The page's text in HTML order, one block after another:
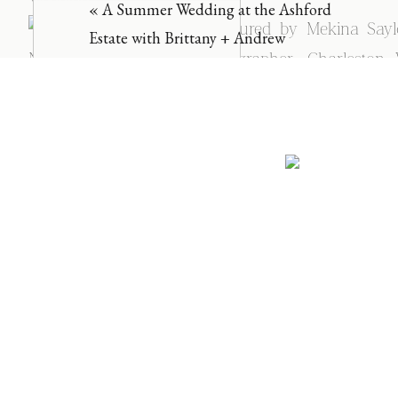
« A Summer Wedding at the Ashford
Estate with Brittany + Andrew